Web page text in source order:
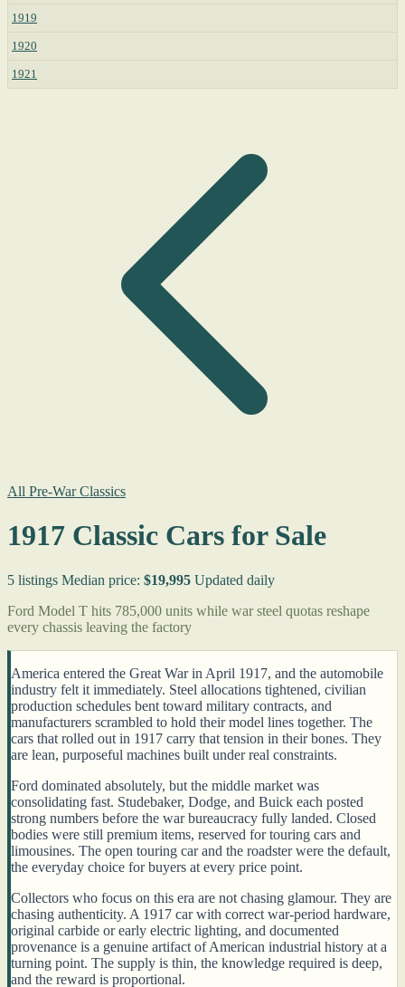
1919
1920
1921
All Pre-War Classics
1917 Classic Cars for Sale
5 listings Median price: $19,995 Updated daily
Ford Model T hits 785,000 units while war steel quotas reshape
every chassis leaving the factory
America entered the Great War in April 1917, and the automobile
industry felt it immediately. Steel allocations tightened, civilian
production schedules bent toward military contracts, and
manufacturers scrambled to hold their model lines together. The
cars that rolled out in 1917 carry that tension in their bones. They
are lean, purposeful machines built under real constraints.
Ford dominated absolutely, but the middle market was
consolidating fast. Studebaker, Dodge, and Buick each posted
strong numbers before the war bureaucracy fully landed. Closed
bodies were still premium items, reserved for touring cars and
limousines. The open touring car and the roadster were the default,
the everyday choice for buyers at every price point.
Collectors who focus on this era are not chasing glamour. They are
chasing authenticity. A 1917 car with correct war-period hardware,
original carbide or early electric lighting, and documented
provenance is a genuine artifact of American industrial history at a
turning point. The supply is thin, the knowledge required is deep,
and the reward is proportional.